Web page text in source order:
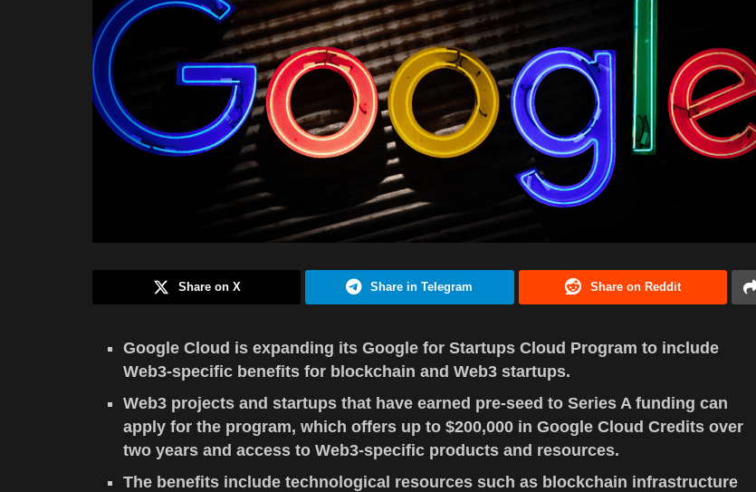
Share on X Share in Telegram Share on Reddit
Google Cloud is expanding its Google for Startups Cloud Program to include
Web3-specific benefits for blockchain and Web3 startups.
Web3 projects and startups that have earned pre-seed to Series A funding can
apply for the program, which offers up to $200,000 in Google Cloud Credits over
two years and access to Web3-specific products and resources.
The benefits include technological resources such as blockchain infrastructure